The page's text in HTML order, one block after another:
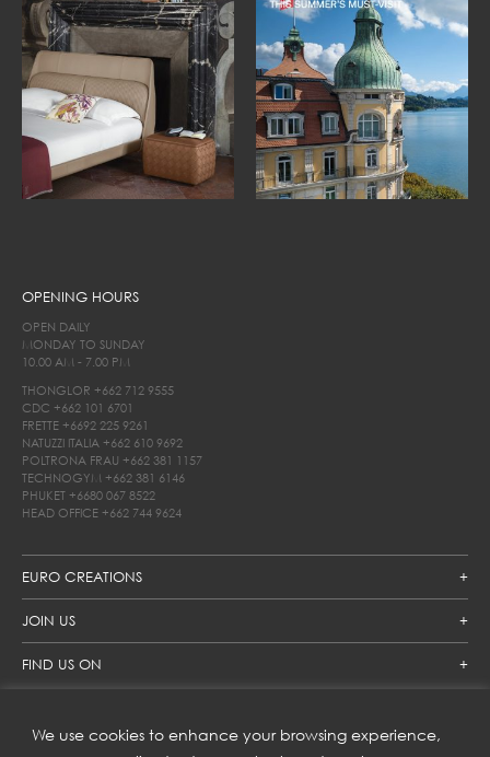
We use cookies to enhance your browsing experience,
EURO CREATIONS
JOIN US
FIND US ON
OPENING HOURS
OPEN DAILY
MONDAY TO SUNDAY
10.00 AM - 7.00 PM
THONGLOR +662 712 9555
CDC +662 101 6701
FRETTE +6692 225 9261
NATUZZI ITALIA +662 610 9692
POLTRONA FRAU +662 381 1157
TECHNOGYM +662 381 6146
PHUKET +6680 067 8522
HEAD OFFICE +662 744 9624